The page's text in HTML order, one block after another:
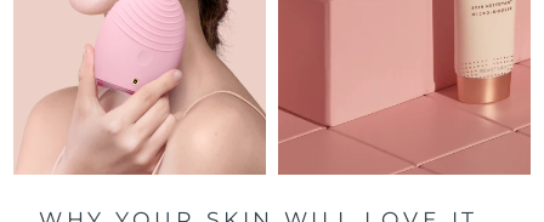
Réunion 8/13/26
Romania 8/8/26
Russia Delivery estimate: 8/16/26